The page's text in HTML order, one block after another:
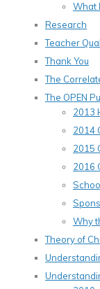
What
Research
Teacher
Thank You
The
The OPEN
2013
2014
2015
2016
Why
Theory of